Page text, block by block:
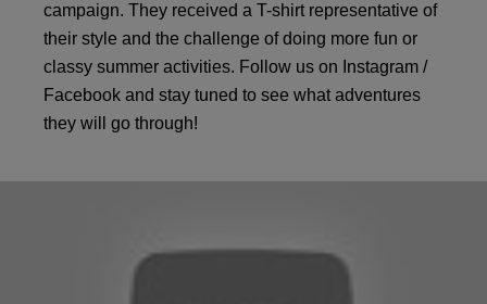
campaign. They received a T-shirt representative of
their style and the challenge of doing more fun or
classy summer activities. Follow us on Instagram /
Facebook and stay tuned to see what adventures
they will go through!